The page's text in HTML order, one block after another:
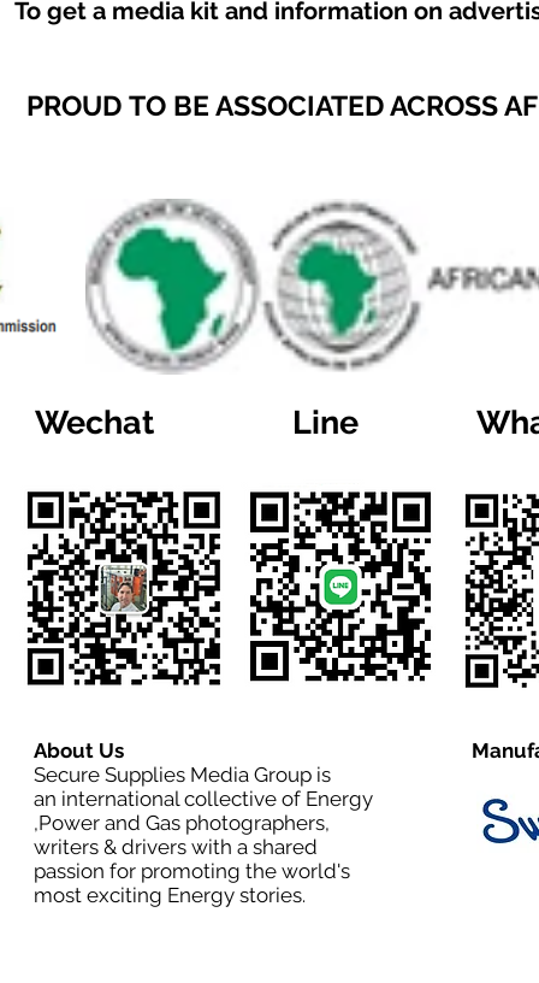
To get a media kit and information on
PROUD TO BE ASSOCIATED ACROSS
Wechat Line
About Us
Secure Supplies Media Group is
an international collective of Energy
,Power and Gas photographers,
writers & drivers with a shared
passion for promoting the world's
most exciting Energy stories.